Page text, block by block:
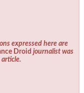
expressed here are
Droid journalist was